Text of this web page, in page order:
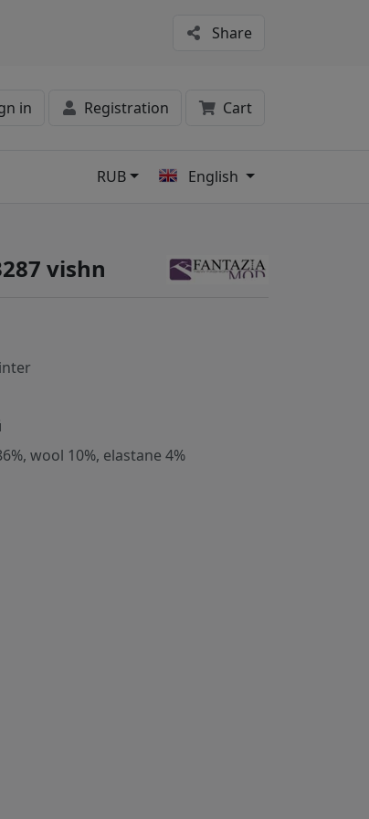
Share
in Registration Cart
RUB English
vishn
wool 10%, elastane 4%